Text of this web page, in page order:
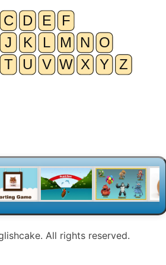
All rights reserved.